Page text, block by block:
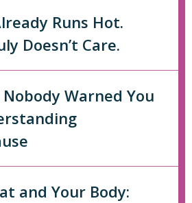
Runs Hot.
Doesn’t Care.
Warned You
and Your Body: